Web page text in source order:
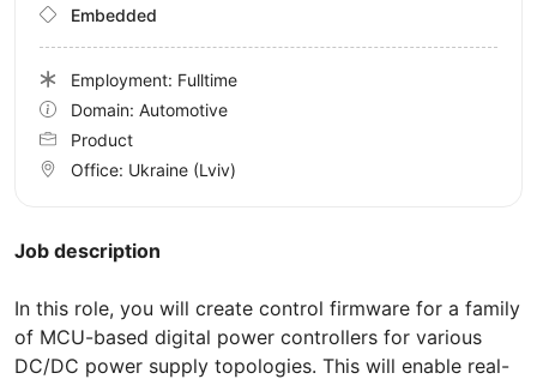
Job description
In this role, you will create control firmware for a family
of MCU-based digital power controllers for various
DC/DC power supply topologies. This will enable real-
Embedded
Employment: Fulltime
Domain: Automotive
Product
Office: Ukraine (Lviv)